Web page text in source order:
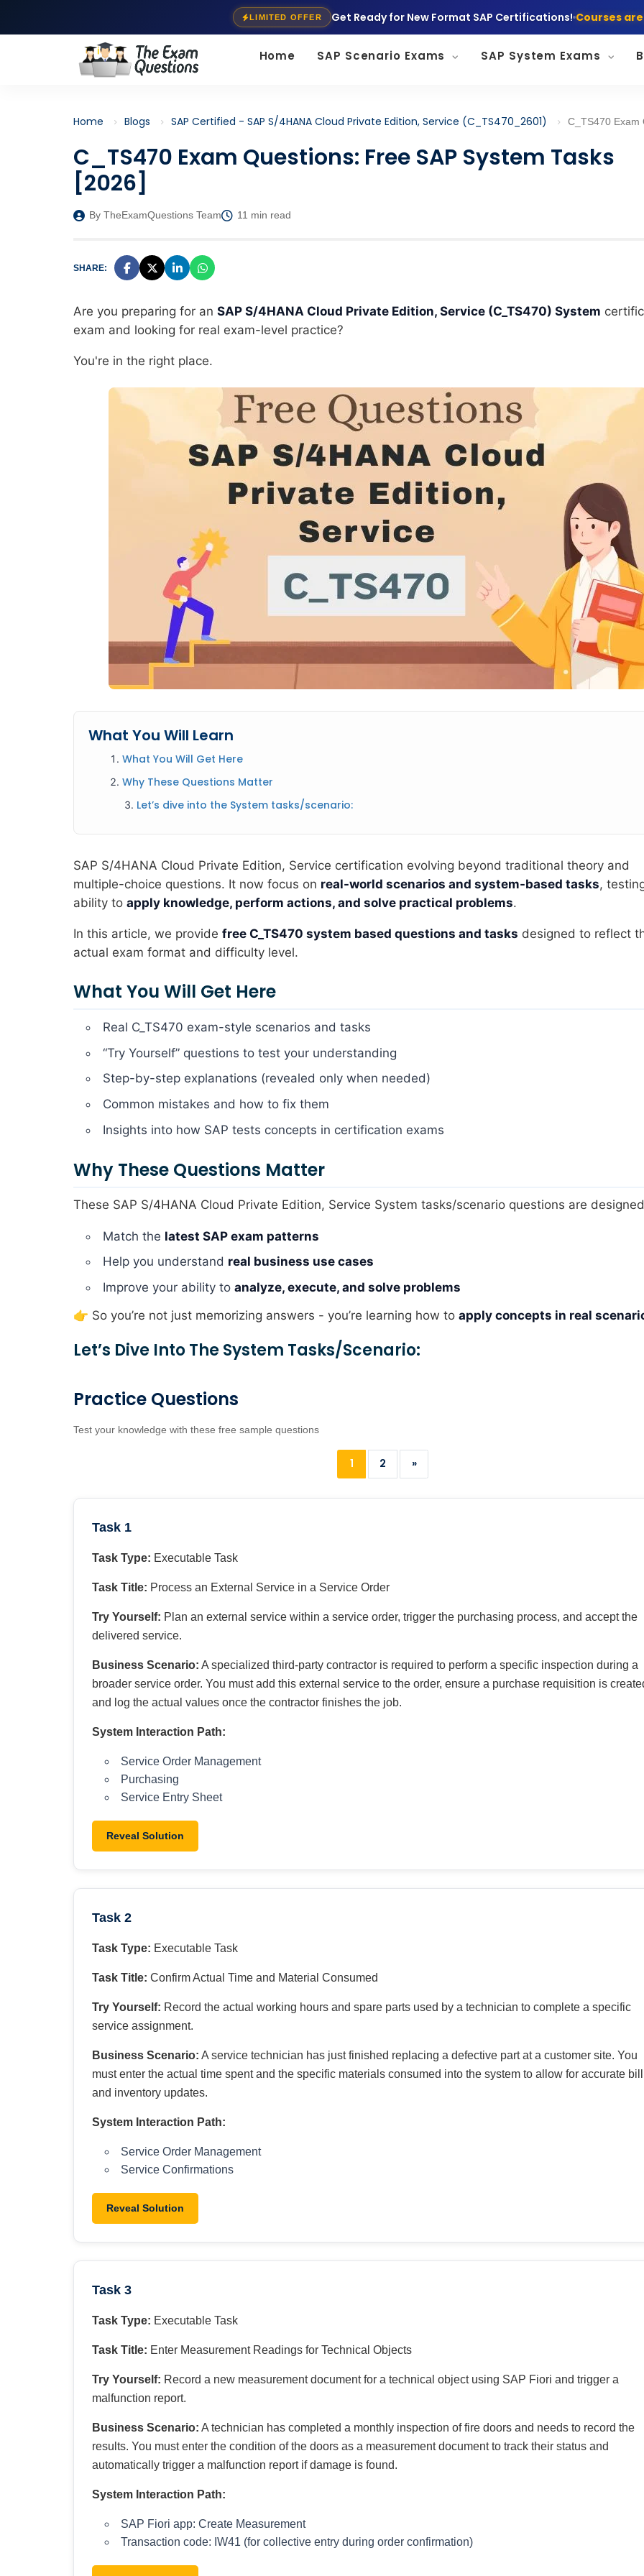
LIMITED OFFER Get Ready for New Format SAP Certifications! Courses
Home SAP Scenario Exams SAP System Exams
Home Blogs SAP Certified - SAP S/4HANA Cloud Private Edition, Service (C_TS470_2601) C_TS470 Exam Questions: Free SAP
C_TS470 Exam Questions: Free SAP System Tasks
[2026]
By TheExamQuestions Team 11 min read
SHARE:
Are you preparing for an SAP S/4HANA Cloud Private Edition, Service (C_TS470) System
exam and looking for real exam-level practice?
You're in the right place.
What You Will Learn
What You Will Get Here
Why These Questions Matter
Let’s dive into the System tasks/scenario:
SAP S/4HANA Cloud Private Edition, Service certification evolving beyond traditional theory and
multiple-choice questions. It now focus on real-world scenarios and system-based tasks,
ability to apply knowledge, perform actions, and solve practical problems.
In this article, we provide free C_TS470 system based questions and tasks designed to reflect
actual exam format and difficulty level.
What You Will Get Here
Real C_TS470 exam-style scenarios and tasks
“Try Yourself” questions to test your understanding
Step-by-step explanations (revealed only when needed)
Common mistakes and how to fix them
Insights into how SAP tests concepts in certification exams
Why These Questions Matter
These SAP S/4HANA Cloud Private Edition, Service System tasks/scenario questions are
Match the latest SAP exam patterns
Help you understand real business use cases
Improve your ability to analyze, execute, and solve problems
👉 So you’re not just memorizing answers - you’re learning how to apply concepts in real
Let’s Dive Into The System Tasks/scenario:
Practice Questions
Test your knowledge with these free sample questions
1 2 »
Task 1
Task Type: Executable Task
Task Title: Process an External Service in a Service Order
Try Yourself: Plan an external service within a service order, trigger the purchasing process, and accept the
delivered service.
Business Scenario: A specialized third-party contractor is required to perform a specific inspection during a
broader service order. You must add this external service to the order, ensure a purchase requisition is
and log the actual values once the contractor finishes the job.
System Interaction Path:
Service Order Management
Purchasing
Service Entry Sheet
Reveal Solution
Task 2
Task Type: Executable Task
Task Title: Confirm Actual Time and Material Consumed
Try Yourself: Record the actual working hours and spare parts used by a technician to complete a specific
service assignment.
Business Scenario: A service technician has just finished replacing a defective part at a customer site. You
must enter the actual time spent and the specific materials consumed into the system to allow for accurate
and inventory updates.
System Interaction Path:
Service Order Management
Service Confirmations
Reveal Solution
Task 3
Task Type: Executable Task
Task Title: Enter Measurement Readings for Technical Objects
Try Yourself: Record a new measurement document for a technical object using SAP Fiori and trigger a
malfunction report.
Business Scenario: A technician has completed a monthly inspection of fire doors and needs to record the
results. You must enter the condition of the doors as a measurement document to track their status and
automatically trigger a malfunction report if damage is found.
System Interaction Path:
SAP Fiori app: Create Measurement
Transaction code: IW41 (for collective entry during order confirmation)